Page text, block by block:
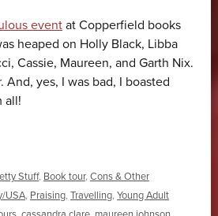
eventat Copperfield books
heaped on Holly Black, Libba
Cassie, Maureen, and Garth Nix.
And, yes, I was bad, I boasted
all!
Stuff, Book tour, Cons & Other
USA, Praising, Travelling, Young Adult